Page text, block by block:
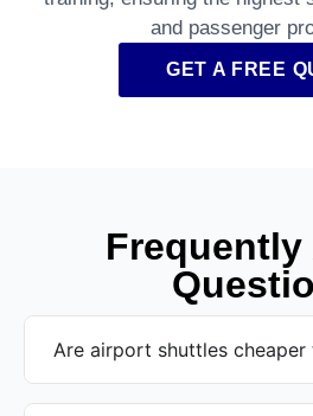
and passenger
GET A FREE
Frequently
Are airport shuttles cheaper